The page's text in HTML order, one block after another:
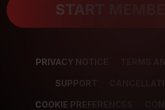
START
PRIVACY NOTICE TERMS
SUPPORT
COOKIE PREFERENCES